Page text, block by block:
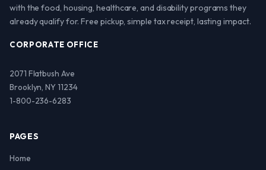
with the food, housing, healthcare, and disability programs they
already qualify for. Free pickup, simple tax receipt, lasting impact.
CORPORATE OFFICE
2071 Flatbush Ave
Brooklyn, NY 11234
1-800-236-6283
PAGES
Home